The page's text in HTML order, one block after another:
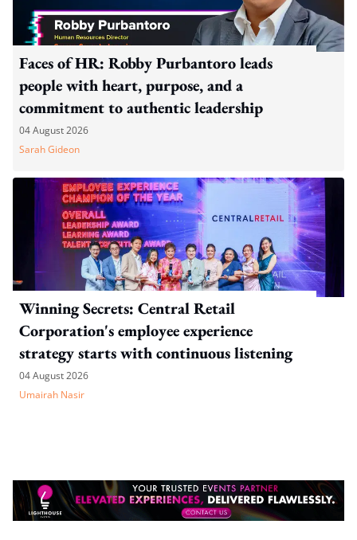
Faces of HR: Robby Purbantoro leads
people with heart, purpose, and a
commitment to authentic leadership
04 August 2026
Sarah Gideon
Winning Secrets: Central Retail
Corporation's employee experience
strategy starts with continuous listening
04 August 2026
Umairah Nasir